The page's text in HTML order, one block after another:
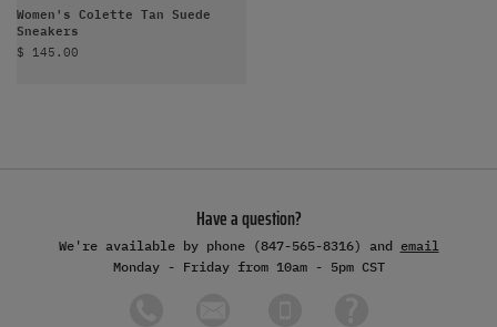
Women's Colette Tan Suede
Sneakers
Sale price
$ 145.00
Have a question?
We're available by phone (847-565-8316) and email
Monday - Friday from 10am - 5pm CST